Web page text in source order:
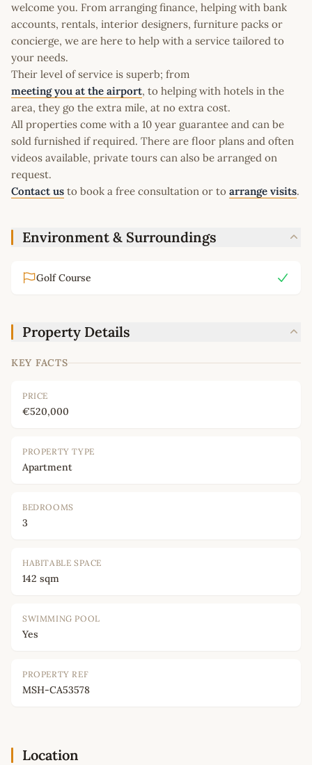
welcome you. From arranging finance, helping with bank
accounts, rentals, interior designers, furniture packs or
concierge, we are here to help with a service tailored to
your needs.
Their level of service is superb; from
meeting you at the airport, to helping with hotels in the
area, they go the extra mile, at no extra cost.
All properties come with a 10 year guarantee and can be
sold furnished if required. There are floor plans and often
videos available, private tours can also be arranged on
request.
Contact us to book a free consultation or to arrange visits.
Environment & Surroundings
Golf Course
Property Details
KEY FACTS
PRICE
€520,000
PROPERTY TYPE
Apartment
BEDROOMS
3
HABITABLE SPACE
142 sqm
SWIMMING POOL
Yes
PROPERTY REF
MSH-CA53578
Location